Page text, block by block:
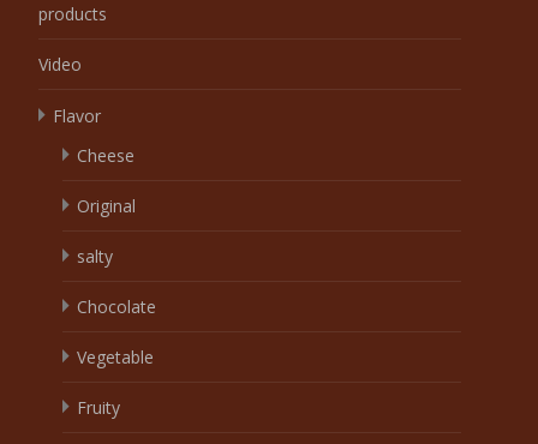
products
Video
Flavor
Cheese
Original
salty
Chocolate
Vegetable
Fruity